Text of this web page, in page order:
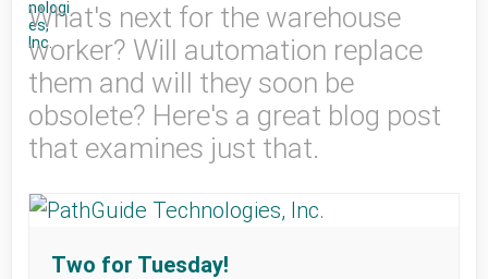
What's next for the warehouse
worker? Will automation replace
them and will they soon be
obsolete? Here's a great blog post
that examines just that.
Two for Tuesday!